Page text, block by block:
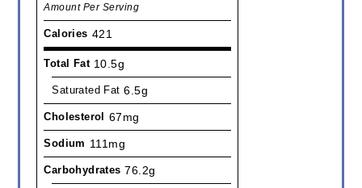
Amount Per Serving
Calories 421
Total Fat 10.5g
Saturated Fat 6.5g
Cholesterol 67mg
Sodium 111mg
Carbohydrates 76.2g